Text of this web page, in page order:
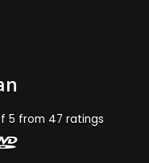
5 from 47 ratings